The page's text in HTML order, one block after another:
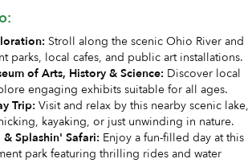
Stroll along the scenic Ohio River and
parks, local cafes, and public art installations.
of Arts, History & Science: Discover local
engaging exhibits suitable for all ages.
Trip: Visit and relax by this nearby scenic lake,
kayaking, or just unwinding in nature.
Splashin' Safari: Enjoy a fun-filled day at this
park featuring thrilling rides and water